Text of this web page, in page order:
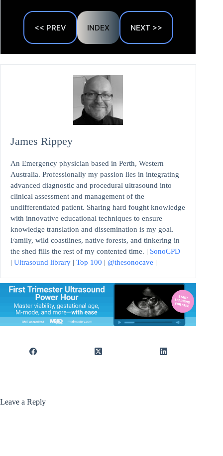
<< PREV INDEX NEXT >>
James Rippey
An Emergency physician based in Perth, Western
Australia. Professionally my passion lies in integrating
advanced diagnostic and procedural ultrasound into
clinical assessment and management of the
undifferentiated patient. Sharing hard fought knowledge
with innovative educational techniques to ensure
knowledge translation and dissemination is my goal.
Family, wild coastlines, native forests, and tinkering in
the shed fills the rest of my contented time. | SonoCPD
| Ultrasound library | Top 100 | @thesonocave |
Leave a Reply